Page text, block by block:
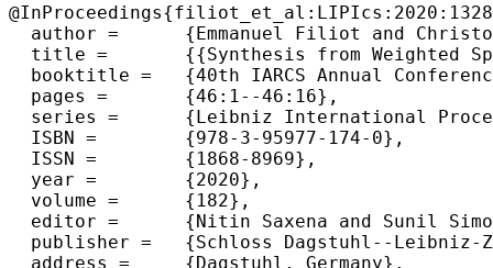
  author =	{Emmanuel Filiot and Christof L{\"o}ding and Sarah Winter},
  title =	{{Synthesis from Weighted Specifications with Partial Domains over Finite Words}},
  booktitle =	{40th IARCS Annual Conference on Foundations of Software Technology and Theoretical Computer Science (FSTTCS 2020)},
  pages =	{46:1--46:16},
  series =	{Leibniz International Proceedings in Informatics (LIPIcs)},
  ISBN =	{978-3-95977-174-0},
  ISSN =	{1868-8969},
  year =	{2020},
  volume =	{182},
  editor =	{Nitin Saxena and Sunil Simon},
  publisher =	{Schloss Dagstuhl--Leibniz-Zentrum f{\"u}r Informatik},
  address =	{Dagstuhl, Germany},